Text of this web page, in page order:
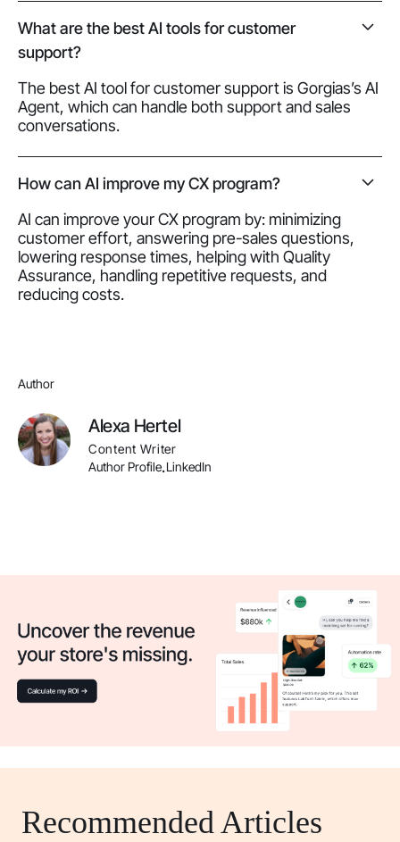
What are the best AI tools for customer
support?
The best AI tool for customer support is Gorgias’s AI
Agent, which can handle both support and sales
conversations.
How can AI improve my CX program?
AI can improve your CX program by: minimizing
customer effort, answering pre-sales questions,
lowering response times, helping with Quality
Assurance, handling repetitive requests, and
reducing costs.
Author
Alexa Hertel
Content Writer
Author Profile.LinkedIn
Recommended Articles